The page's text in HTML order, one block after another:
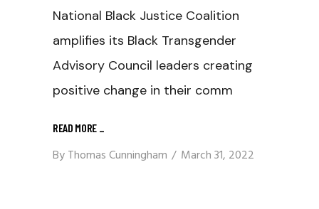
National Black Justice Coalition
amplifies its Black Transgender
Advisory Council leaders creating
positive change in their comm
READ MORE _
ByThomas Cunningham March 31, 2022